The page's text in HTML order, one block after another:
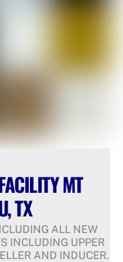
MT
TX
ALL NEW
INCLUDING UPPER
AND INDUCER.